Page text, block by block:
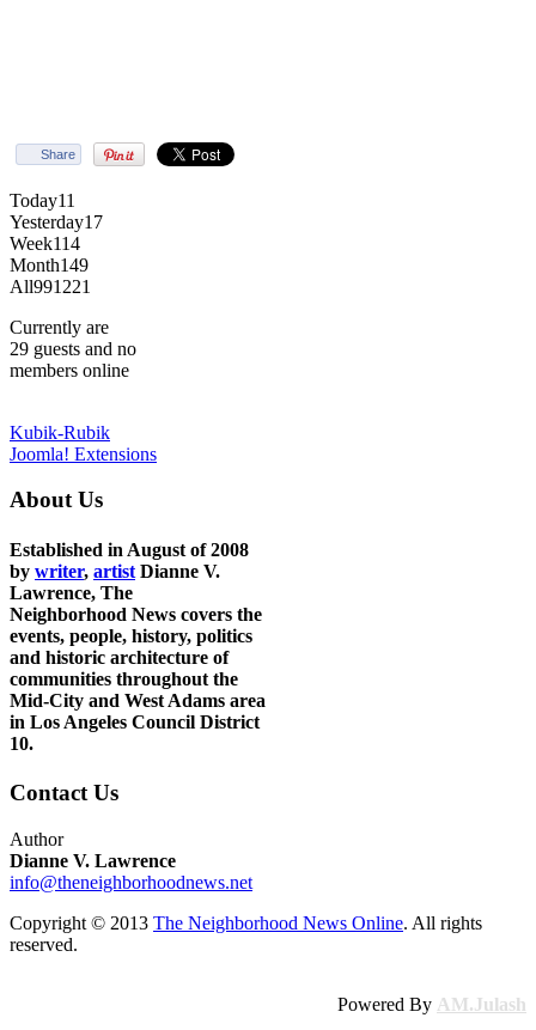
Share
Today11
Yesterday17
Week114
Month149
All991221
Currently are
29 guests and no
members online
Kubik-Rubik
Joomla! Extensions
About Us
Established in August of 2008
by writer, artist Dianne V.
Lawrence, The
Neighborhood News covers the
events, people, history, politics
and historic architecture of
communities throughout the
Mid-City and West Adams area
in Los Angeles Council District
10.
Contact Us
Author
Dianne V. Lawrence
info@theneighborhoodnews.net
Copyright © 2013 The Neighborhood News Online. All rights
reserved.
Powered By AM.Julash